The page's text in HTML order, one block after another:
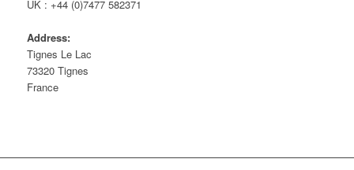
UK : +44 (0)7477 582371
Address:
Tignes Le Lac
73320 Tignes
France